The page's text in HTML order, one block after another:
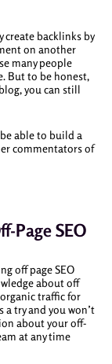
create backlinks by
on another
many people
But to be honest,
you can still
able to build a
commentators of
Page SEO
off page SEO
about off
traffic for
try and you won’t
about your off-
at any time